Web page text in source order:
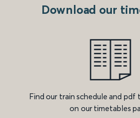
Download our
Find our train schedule and pdf
on our timetables